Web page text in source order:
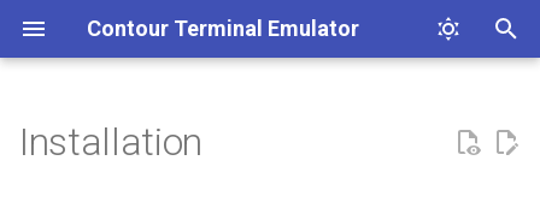
Contour Terminal Emulator
Contribution Guidelines
Windows 10 or newer
Profiles
List of features
Clickable Links
Coding Style Guidelines
Installation